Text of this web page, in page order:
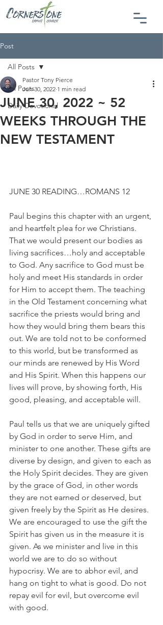
Post
All Posts
Daily Devotional
All Posts
JUNE 30, 2022 ~ 52
WEEKS THROUGH THE
NEW TESTAMENT
Pastor Tony Pierce
Jun 30, 2022 1 min read
JUNE 30 READING…ROMANS 12
Paul begins this chapter with an urgent,
and heartfelt plea for we Christians.
That we would present our bodies as
living sacrifices…holy and acceptable
to God. Any sacrifice to God must be
holy and meet His standards in order
for Him to accept them. The teaching
in the Old Testament concerning what
sacrifice the priests would bring and
how they would bring them bears this
out. We are told not to be conformed
to this world, but be transformed as
our minds are renewed by His Word
and His Spirit. When this happens our
lives will prove, by showing forth, His
good, pleasing, and acceptable will.
Paul tells us that we are uniquely gifted
by God in order to serve Him, and
minister to one another. These gifts are
diverse by design, and given to each as
the Holy Spirit decides. They are given
by the grace of God, in other words
they are not earned or deserved, but
given freely by the Spirit as He desires.
We are encouraged to use the gift the
Spirit has given us in the measure it is
given. As we minister and live in this
world we are to do so without
hypocrisy. We are to abhor evil, and
hang on tight to what is good. Do not
repay evil for evil, but overcome evil
with good.